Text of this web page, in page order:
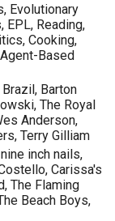
Evolutionary
EPL, Reading,
Cooking,
Based
Barton
The Royal
Anderson,
Terry Gilliam
inch nails,
Carissa's
The Flaming
Beach Boys,